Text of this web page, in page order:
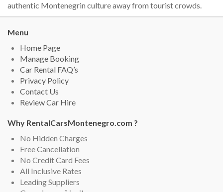
authentic Montenegrin culture away from tourist crowds.
Menu
Home Page
Manage Booking
Car Rental FAQ’s
Privacy Policy
Contact Us
Review Car Hire
Why RentalCarsMontenegro.com ?
No Hidden Charges
Free Cancellation
No Credit Card Fees
All Inclusive Rates
Leading Suppliers